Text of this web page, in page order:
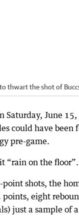
thwart the shot of
Saturday, June
could have
pre-game.
it “rain on the floor”.
shots, the
eight
just a sample of